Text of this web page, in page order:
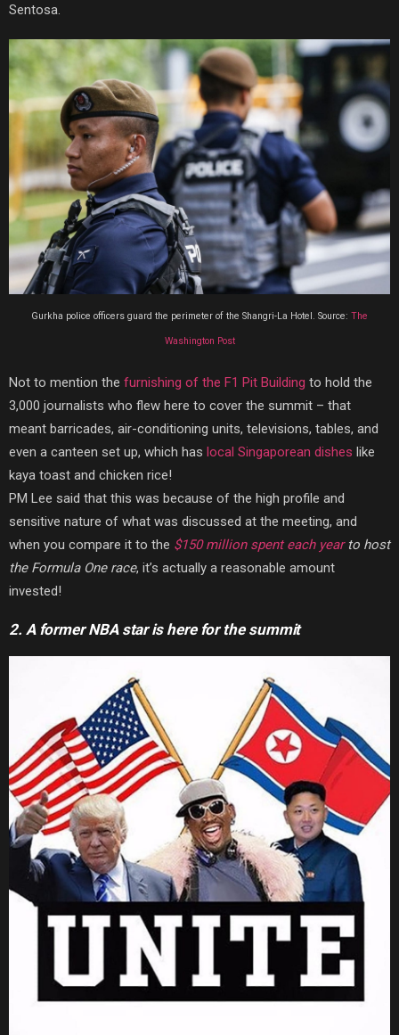
Sentosa.
Gurkha police officers guard the perimeter of the Shangri-La Hotel. Source: The
Washington Post
Not to mention the furnishing of the F1 Pit Building to hold the
3,000 journalists who flew here to cover the summit – that
meant barricades, air-conditioning units, televisions, tables, and
even a canteen set up, which has local Singaporean dishes like
kaya toast and chicken rice!
PM Lee said that this was because of the high profile and
sensitive nature of what was discussed at the meeting, and
when you compare it to the $150 million spent each yearto host
the Formula One race, it’s actually a reasonable amount
invested!
2. A former NBA star is here for the summit